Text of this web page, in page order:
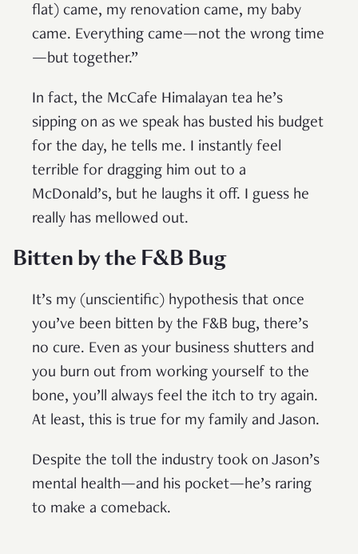
flat) came, my renovation came, my baby
came. Everything came—not the wrong time
—but together.”
In fact, the McCafe Himalayan tea he’s
sipping on as we speak has busted his budget
for the day, he tells me. I instantly feel
terrible for dragging him out to a
McDonald’s, but he laughs it off. I guess he
really has mellowed out.
Bitten by the F&B Bug
It’s my (unscientific) hypothesis that once
you’ve been bitten by the F&B bug, there’s
no cure. Even as your business shutters and
you burn out from working yourself to the
bone, you’ll always feel the itch to try again.
At least, this is true for my family and Jason.
Despite the toll the industry took on Jason’s
mental health—and his pocket—he’s raring
to make a comeback.